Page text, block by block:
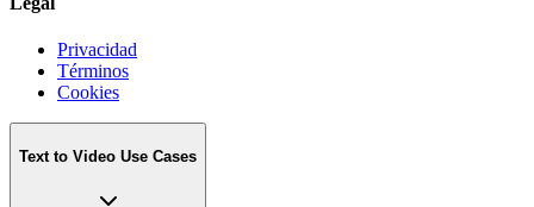
Privacidad
Términos
Cookies
Text to Video Use Cases